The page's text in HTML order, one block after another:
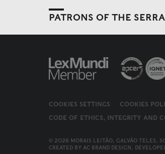
PATRONS OF THE
COOKIES SETTINGS COOKIES
CODE OF ETHICS, INTEGRITY AND
© 2026 MORAIS LEITÃO, GALVÃO TELES,
CREATED BY AC BRAND DESIGN.